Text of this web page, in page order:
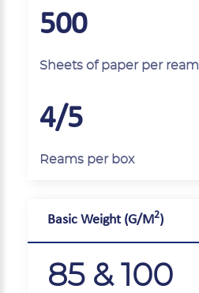
500
Sheets of paper per ream
4/5
Reams per box
Basic Weight (G/M2)
85 & 100